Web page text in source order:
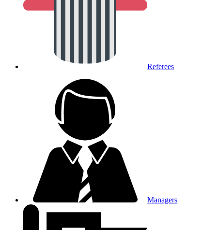
Referees
Managers